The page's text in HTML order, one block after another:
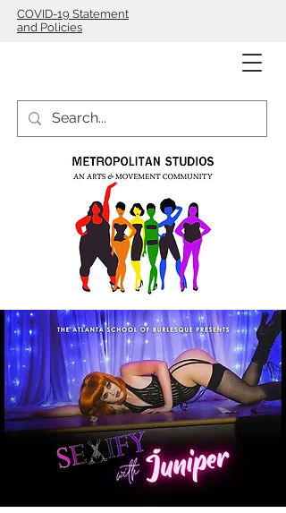
COVID-19 Statement
and Policies